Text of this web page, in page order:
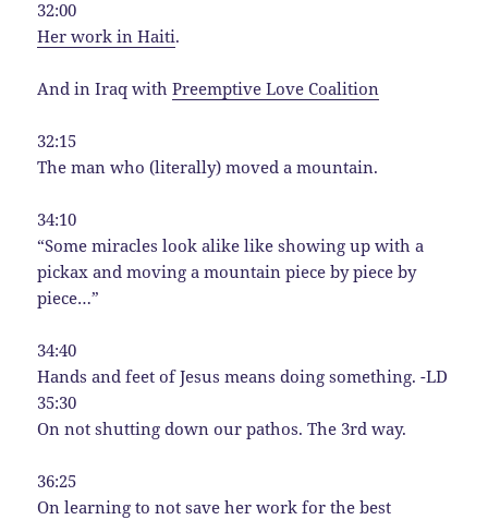
32:00
Her work in Haiti.
And in Iraq withPreemptive Love Coalition
32:15
The man who (literally) moved a mountain.
34:10
“Some miracles look alike like showing up with a
pickax and moving a mountain piece by piece by
piece…”
34:40
Hands and feet of Jesus means doing something. -LD
35:30
On not shutting down our pathos. The 3rd way.
36:25
On learning to not save her work for the best